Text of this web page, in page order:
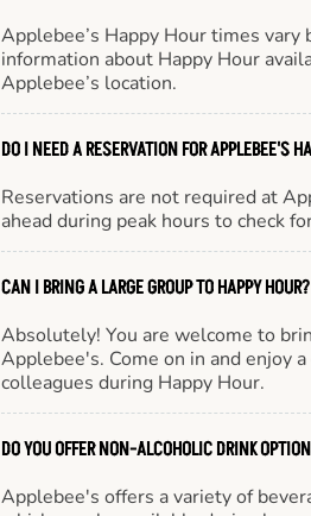
Applebee’s Happy Hour times
information about Happy Hour
Applebee’s location.
DO I NEED A RESERVATION FOR APPLEBEE'S
Reservations are not required at
ahead during peak hours to check
CAN I BRING A LARGE GROUP TO HAPPY HOUR?
Absolutely! You are welcome to
Applebee's. Come on in and enjoy
colleagues during Happy Hour.
DO YOU OFFER NON-ALCOHOLIC DRINK
Applebee's offers a variety of